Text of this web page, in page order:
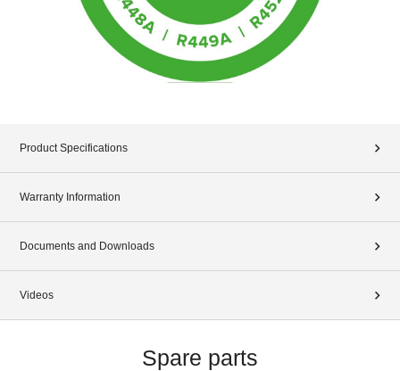
Product Specifications
Warranty Information
Documents and Downloads
Videos
Spare parts